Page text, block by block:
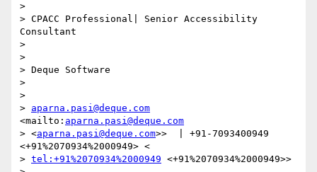
>
> CPACC Professional| Senior Accessibility
Consultant
>
>
> Deque Software
>
>
> aparna.pasi@deque.com
<mailto: aparna.pasi@deque.com
> <aparna.pasi@deque.com>>  | +91-7093400949
<+91%2070934%2000949> <
> tel:+91%2070934%2000949 <+91%2070934%2000949>>